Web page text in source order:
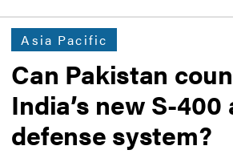
Asia Pacific
Can Pakistan
India’s new S-400
defense system?